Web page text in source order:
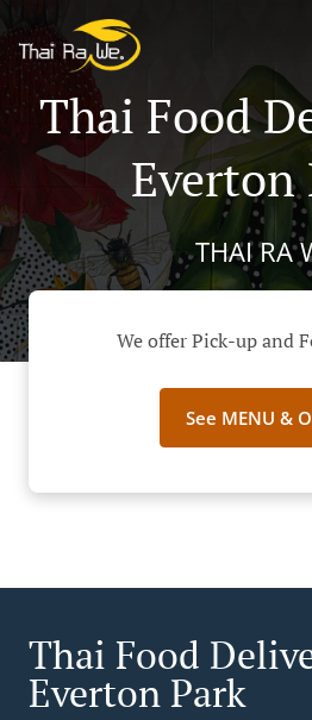
Thai Food
Everton
THAI RA
We offer Pick-up and
See MENU &
Thai Food
Everton Park